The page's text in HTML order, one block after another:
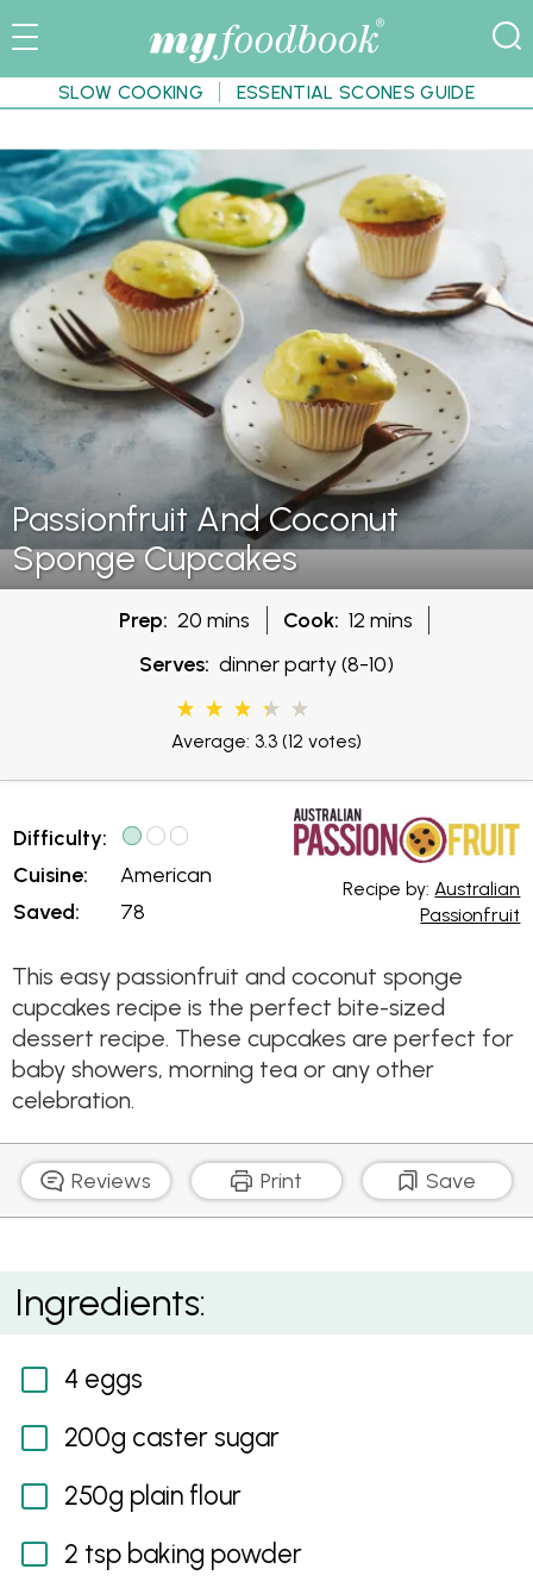
SLOW COOKING ESSENTIAL SCONES GUIDE
Passionfruit And Coconut
Sponge Cupcakes
Prep: 20 mins Cook: 12 mins
Serves: dinner party (8-10)
Average: 3.3 (12 votes)
Difficulty:
Cuisine:
Saved:
American
78
Recipe by:Australian
Passionfruit
This easy passionfruit and coconut sponge
cupcakes recipe is the perfect bite-sized
dessert recipe. These cupcakes are perfect for
baby showers, morning tea or any other
celebration.
Reviews Print Save
Passionfruit and Coconut Sponge Cupcakes
Ingredients:
4 eggs
200g caster sugar
250g plain flour
2 tsp baking powder